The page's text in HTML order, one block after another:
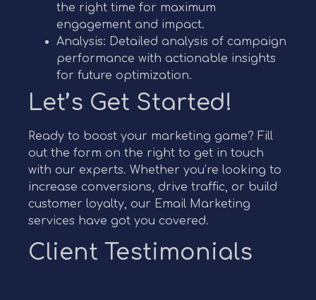
the right time for maximum
engagement and impact.
Analysis: Detailed analysis of campaign
performance with actionable insights
for future optimization.
Let’s Get Started!
Ready to boost your marketing game? Fill
out the form on the right to get in touch
with our experts. Whether you’re looking to
increase conversions, drive traffic, or build
customer loyalty, our Email Marketing
services have got you covered.
Client Testimonials